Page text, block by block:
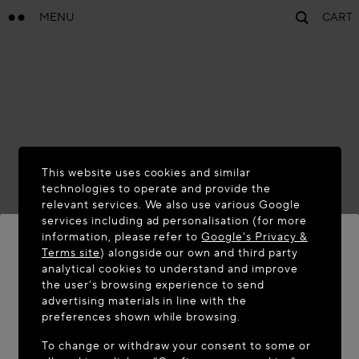
MENU CART
WELCOME TO MAISON-ALAÏA.COM
It appears you are in the following country: United
This website uses cookies and similar
technologies to operate and provide the
relevant services. We also use various Google
services including ad personalisation (for more
information, please refer toGoogle's Privacy &
Terms site) alongside our own and third party
analytical cookies to understand and improve
the user’s browsing experience to send
advertising materials in line with the
preferences shown while browsing.
To change or withdraw your consent to some or